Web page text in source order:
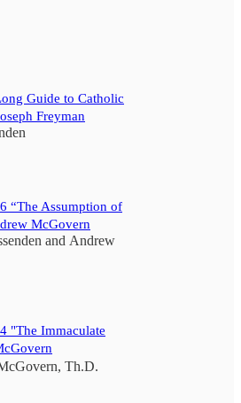
Guide to Catholic
Freyman
“The Assumption of
McGovern
and Andrew
"The Immaculate
Th.D.